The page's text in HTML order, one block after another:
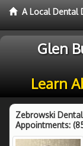
A Local Dental
Glen
Learn
Zebrowski
Appointments: